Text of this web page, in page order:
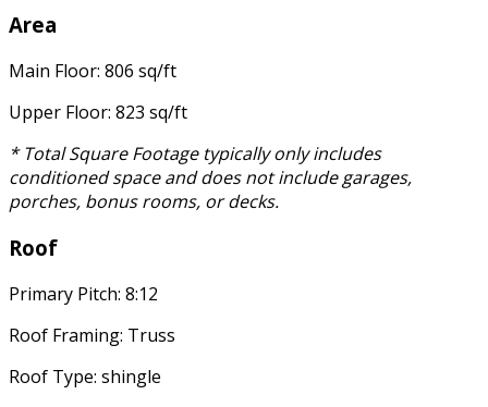
Area
Main Floor: 806 sq/ft
Upper Floor: 823 sq/ft
* Total Square Footage typically only includes
conditioned space and does not include garages,
porches, bonus rooms, or decks.
Roof
Primary Pitch: 8:12
Roof Framing: Truss
Roof Type: shingle